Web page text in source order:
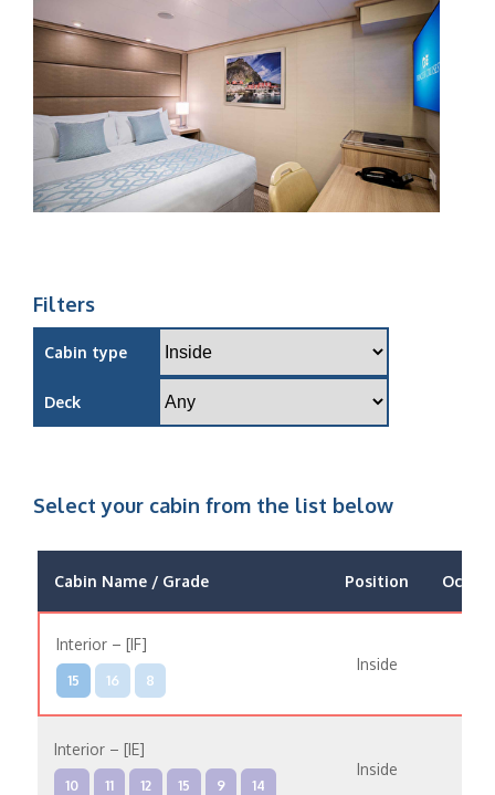
Filters
Cabin type
Deck
Select your cabin from the list below
Cabin Name / Grade Position
Interior – [IF]
15 16 8
Inside
Interior – [IE]
10 11 12 15 9 14
Inside